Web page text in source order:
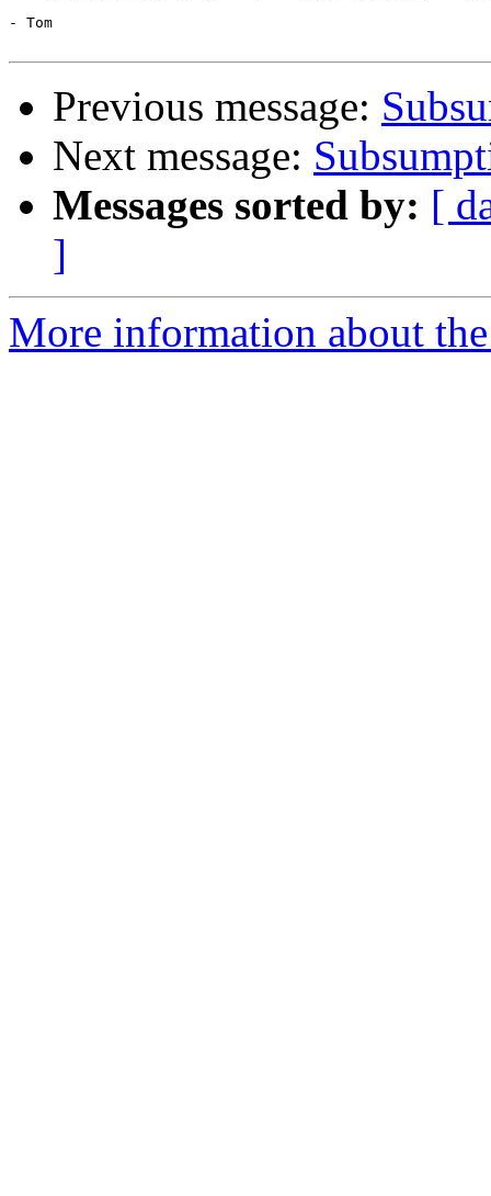
- Tom
Previous message:
Next message:
Messages sorted by: [
]
More information about